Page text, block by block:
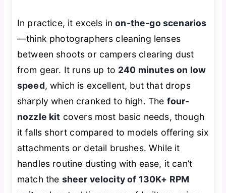
In practice, it excels inon-the-go scenarios
—think photographers cleaning lenses
between shoots or campers clearing dust
from gear. It runs up to 240 minutes on low
speed, which is excellent, but that drops
sharply when cranked to high. The four-
nozzle kit covers most basic needs, though
it falls short compared to models offering six
attachments or detail brushes. While it
handles routine dusting with ease, it can’t
match the sheer velocity of 130K+ RPM